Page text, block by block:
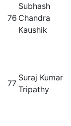
76
Subhash
Chandra
Kaushik
77
Suraj Kumar
Tripathy